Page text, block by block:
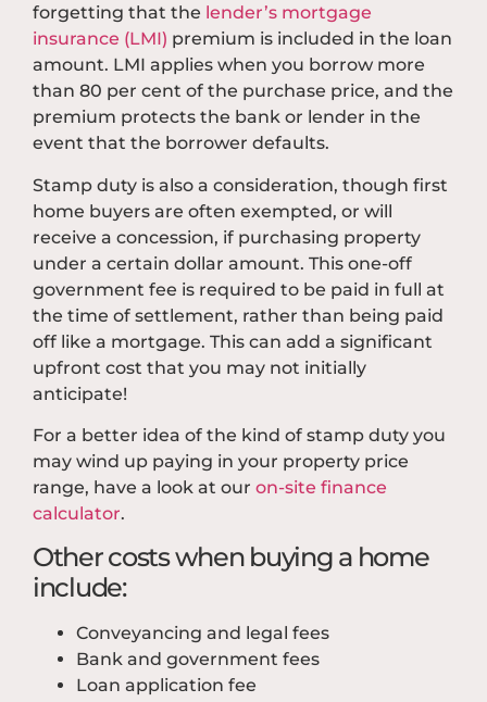
forgetting that the lender’s mortgage
insurance (LMI) premium is included in the loan
amount. LMI applies when you borrow more
than 80 per cent of the purchase price, and the
premium protects the bank or lender in the
event that the borrower defaults.
Stamp duty is also a consideration, though first
home buyers are often exempted, or will
receive a concession, if purchasing property
under a certain dollar amount. This one-off
government fee is required to be paid in full at
the time of settlement, rather than being paid
off like a mortgage. This can add a significant
upfront cost that you may not initially
anticipate!
For a better idea of the kind of stamp duty you
may wind up paying in your property price
range, have a look at our on-site finance
calculator.
Other costs when buying a home
include:
Conveyancing and legal fees
Bank and government fees
Loan application fee